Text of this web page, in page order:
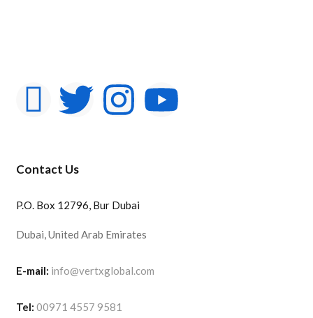
Contact Us
P.O. Box 12796, Bur Dubai
Dubai, United Arab Emirates
E-mail: info@vertxglobal.com
Tel: 00971 4557 9581